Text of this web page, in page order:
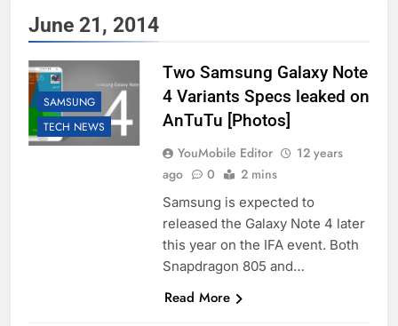
June 21, 2014
SAMSUNG
TECH NEWS
Two Samsung Galaxy Note
4 Variants Specs leaked on
AnTuTu [Photos]
YouMobile Editor
12 years
ago
0 2 mins
Samsung is expected to
released the Galaxy Note 4 later
this year on the IFA event. Both
Snapdragon 805 and…
Read More